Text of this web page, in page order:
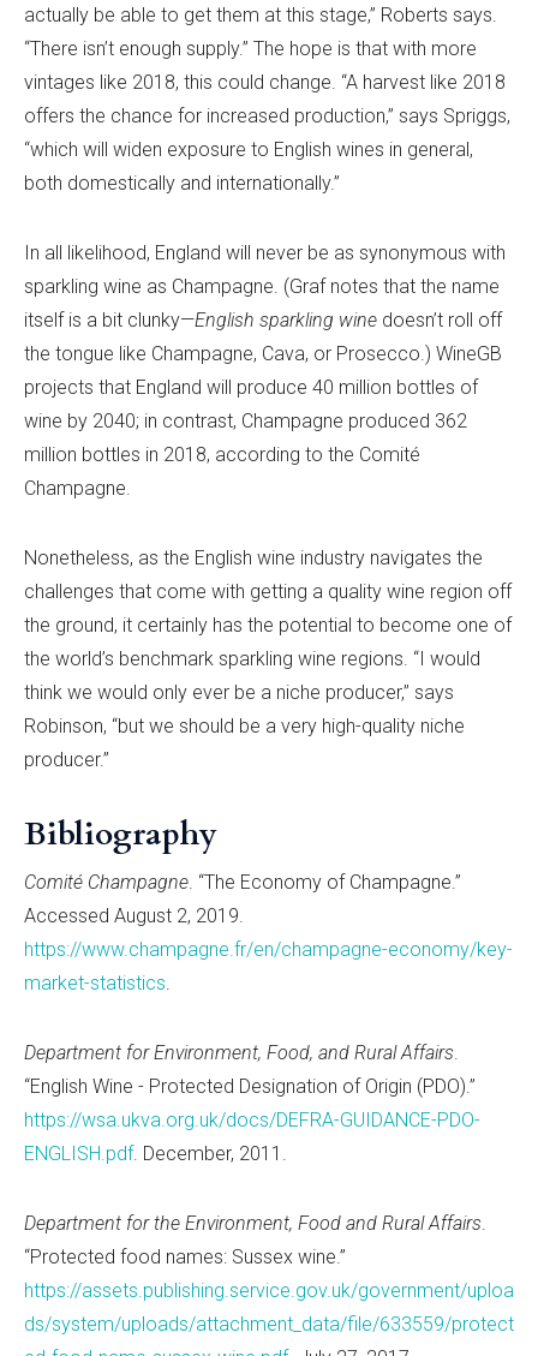
actually be able to get them at this stage,” Roberts says.
“There isn’t enough supply.” The hope is that with more
vintages like 2018, this could change. “A harvest like 2018
offers the chance for increased production,” says Spriggs,
“which will widen exposure to English wines in general,
both domestically and internationally.”
In all likelihood, England will never be as synonymous with
sparkling wine as Champagne. (Graf notes that the name
itself is a bit clunky—English sparkling wine doesn’t roll off
the tongue like Champagne, Cava, or Prosecco.) WineGB
projects that England will produce 40 million bottles of
wine by 2040; in contrast, Champagne produced 362
million bottles in 2018, according to the Comité
Champagne.
Nonetheless, as the English wine industry navigates the
challenges that come with getting a quality wine region off
the ground, it certainly has the potential to become one of
the world’s benchmark sparkling wine regions. “I would
think we would only ever be a niche producer,” says
Robinson, “but we should be a very high-quality niche
producer.”
Bibliography
Comité Champagne. “The Economy of Champagne.”
Accessed August 2, 2019.
https://www.champagne.fr/en/champagne-economy/key-
market-statistics.
Department for Environment, Food, and Rural Affairs.
“English Wine - Protected Designation of Origin (PDO).”
https://wsa.ukva.org.uk/docs/DEFRA-GUIDANCE-PDO-
ENGLISH.pdf. December, 2011.
Department for the Environment, Food and Rural Affairs.
“Protected food names: Sussex wine.”
https://assets.publishing.service.gov.uk/government/uploa
ds/system/uploads/attachment_data/file/633559/protect